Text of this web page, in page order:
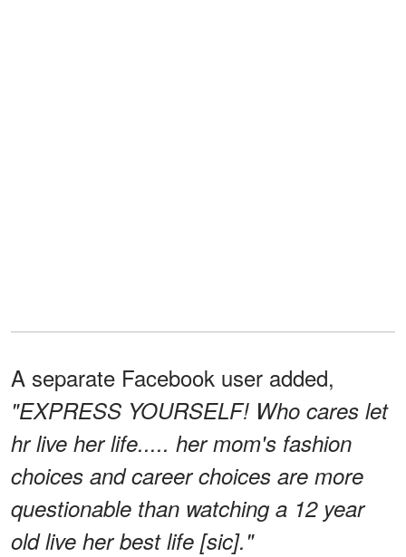
A separate Facebook user added,
"EXPRESS YOURSELF! Who cares let
hr live her life..... her mom's fashion
choices and career choices are more
questionable than watching a 12 year
old live her best life [sic]."